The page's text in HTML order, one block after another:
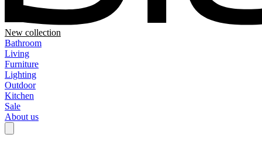
New collection
Bathroom
Living
Furniture
Lighting
Outdoor
Kitchen
Sale
About us